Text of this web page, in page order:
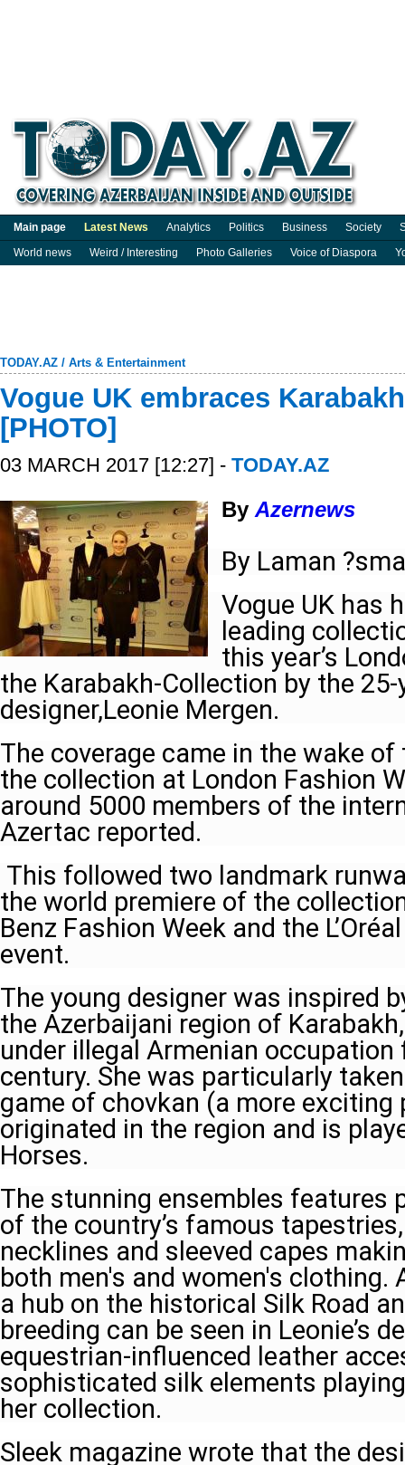
Main page Latest News Analytics Politics Business Society
World news
Weird / Interesting Photo Galleries Voice of Diaspora
TODAY.AZ / Arts & Entertainment
Vogue UK embraces
[PHOTO]
03 MARCH 2017 [12:27] - TODAY.AZ
By Azernews
By Laman
Vogue UK has
leading
this year’s
the Karabakh-Collection by the
designer,Leonie Mergen.
The coverage came in the wake
the collection at London Fashion
around 5000 members of the
Azertac reported.
This followed two landmark
the world premiere of the
Benz Fashion Week and the
event.
The young designer was inspired
the Azerbaijani region of
under illegal Armenian
century. She was particularly
game of chovkan (a more
originated in the region and is
Horses.
The stunning ensembles features
of the country’s famous
necklines and sleeved capes
both men's and women's clothing.
a hub on the historical Silk Road
breeding can be seen in Leonie’s
equestrian-influenced leather
sophisticated silk elements
her collection.
Sleek magazine wrote that the